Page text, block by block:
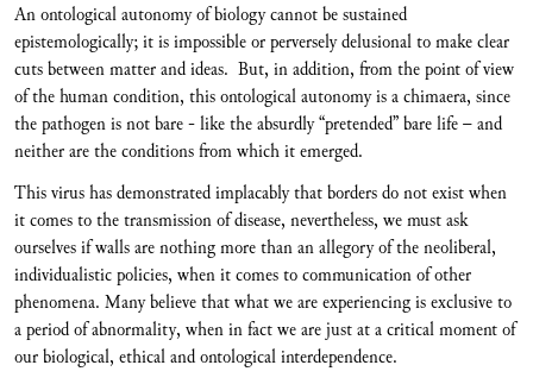
An ontological autonomy of biology cannot be sustained
epistemologically; it is impossible or perversely delusional to make clear
cuts between matter and ideas. But, in addition, from the point of view
of the human condition, this ontological autonomy is a chimaera, since
the pathogen is not bare - like the absurdly “pretended” bare life – and
neither are the conditions from which it emerged.
This virus has demonstrated implacably that borders do not exist when
it comes to the transmission of disease, nevertheless, we must ask
ourselves if walls are nothing more than an allegory of the neoliberal,
individualistic policies, when it comes to communication of other
phenomena. Many believe that what we are experiencing is exclusive to
a period of abnormality, when in fact we are just at a critical moment of
our biological, ethical and ontological interdependence.